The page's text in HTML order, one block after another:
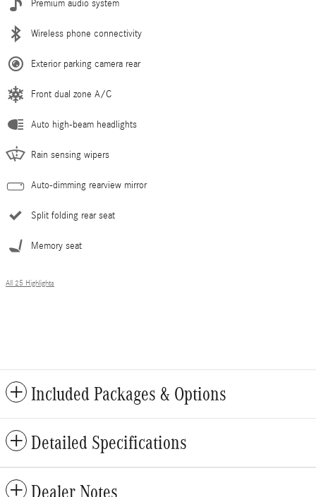
Premium audio system
Wireless phone connectivity
Exterior parking camera rear
Front dual zone A/C
Auto high-beam headlights
Rain sensing wipers
Auto-dimming rearview mirror
Split folding rear seat
Memory seat
All 25 Highlights
Included Packages & Options
Detailed Specifications
Dealer Notes